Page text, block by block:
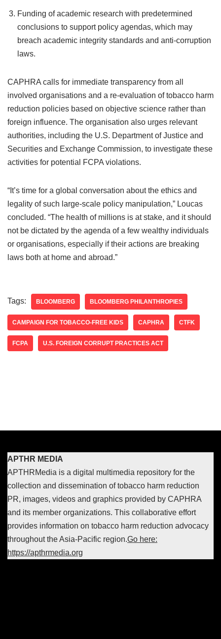
Funding of academic research with predetermined
conclusions to support policy agendas, which may
breach academic integrity standards and anti-corruption
laws.
CAPHRA calls for immediate transparency from all
involved organisations and a re-evaluation of tobacco harm
reduction policies based on objective science rather than
foreign influence. The organisation also urges relevant
authorities, including the U.S. Department of Justice and
Securities and Exchange Commission, to investigate these
activities for potential FCPA violations.
“It’s time for a global conversation about the ethics and
legality of such large-scale policy manipulation,” Loucas
concluded. “The health of millions is at stake, and it should
not be dictated by the agenda of a few wealthy individuals
or organisations, especially if their actions are breaking
laws both at home and abroad.”
Tags: BLOOMBERG BLOOMBERG PHILANTHROPIES
CAMPAIGN FOR TOBACCO-FREE KIDS CAPHRA CTFK
FCPA U.S. FOREIGN CORRUPT PRACTICES ACT
APTHR MEDIA
APTHRMedia is a digital multimedia repository for the
collection and dissemination of tobacco harm reduction
PR, images, videos and graphics provided by CAPHRA
and its member organizations. This collaborative effort
provides information on tobacco harm reduction advocacy
throughout the Asia-Pacific region.Go here:
https://apthrmedia.org